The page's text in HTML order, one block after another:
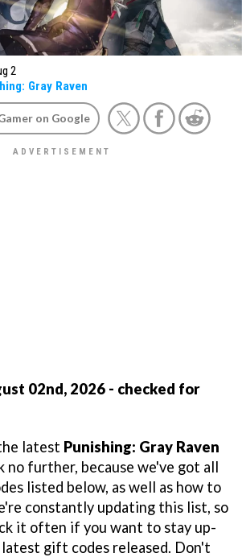
2
Gray Raven
on Google
02nd, 2026 - checked for
latest Punishing: Gray Raven
no further, because we've got all
listed below, as well as how to
constantly updating this list, so
it often if you want to stay up-
gift codes released. Don't